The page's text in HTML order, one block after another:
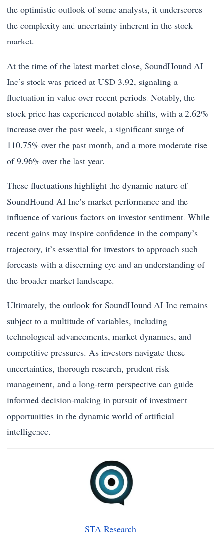
the optimistic outlook of some analysts, it underscores
the complexity and uncertainty inherent in the stock
market.
At the time of the latest market close, SoundHound AI
Inc’s stock was priced at USD 3.92, signaling a
fluctuation in value over recent periods. Notably, the
stock price has experienced notable shifts, with a 2.62%
increase over the past week, a significant surge of
110.75% over the past month, and a more moderate rise
of 9.96% over the last year.
These fluctuations highlight the dynamic nature of
SoundHound AI Inc’s market performance and the
influence of various factors on investor sentiment. While
recent gains may inspire confidence in the company’s
trajectory, it’s essential for investors to approach such
forecasts with a discerning eye and an understanding of
the broader market landscape.
Ultimately, the outlook for SoundHound AI Inc remains
subject to a multitude of variables, including
technological advancements, market dynamics, and
competitive pressures. As investors navigate these
uncertainties, thorough research, prudent risk
management, and a long-term perspective can guide
informed decision-making in pursuit of investment
opportunities in the dynamic world of artificial
intelligence.
STA Research